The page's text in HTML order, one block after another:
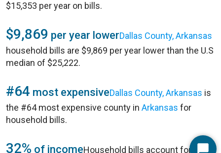
$15,353 per year on bills.
$9,869 per year lowerDallas County, Arkansas
household bills are $9,869 per year lower than the U.S
median of $25,222.
#64 most expensiveDallas County, Arkansas is
the #64 most expensive county in Arkansas for
household bills.
32% of incomeHousehold bills account for 32%